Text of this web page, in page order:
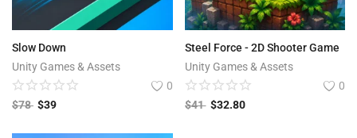
Slow Down
Unity Games & Assets
0
$78 $39
Steel Force - 2D Shooter Game
Unity Games & Assets
0
$41 $32.80